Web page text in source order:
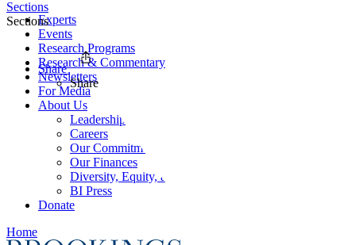
Experts
Events
Research Programs
Research & Commentary
Newsletters
For Media
About Us
Leadership
Careers
Our Commitments
Our Finances
Diversity, Equity, and Inclusion
BI Press
Donate
Home
Sections
Sections
Share
Share